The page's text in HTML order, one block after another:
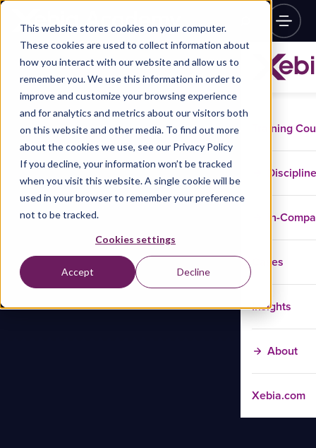
This website stores cookies on your computer.
These cookies are used to collect information about
how you interact with our website and allow us to
remember you. We use this information in order to
improve and customize your browsing experience
and for analytics and metrics about our visitors both
on this website and other media. To find out more
about the cookies we use, see our Privacy Policy
If you decline, your information won’t be tracked
when you visit this website. A single cookie will be
used in your browser to remember your preference
not to be tracked.
Cookies settings
Accept Decline
Training
In-
Cases
Insights
About
Xebia.com